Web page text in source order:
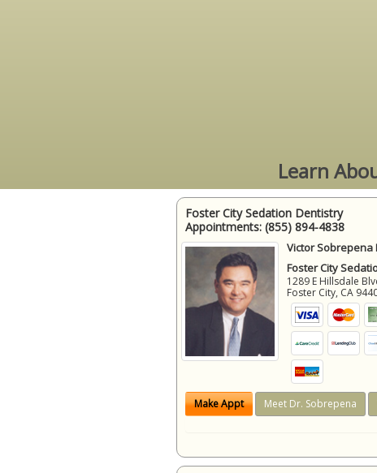
Learn
Foster City Sedation Dentistry
Appointments: (855) 894-4838
Victor Sobrepena
Foster City
1289 E Hillsdale
Foster City, CA
Make Appt Meet Dr. Sobrepena